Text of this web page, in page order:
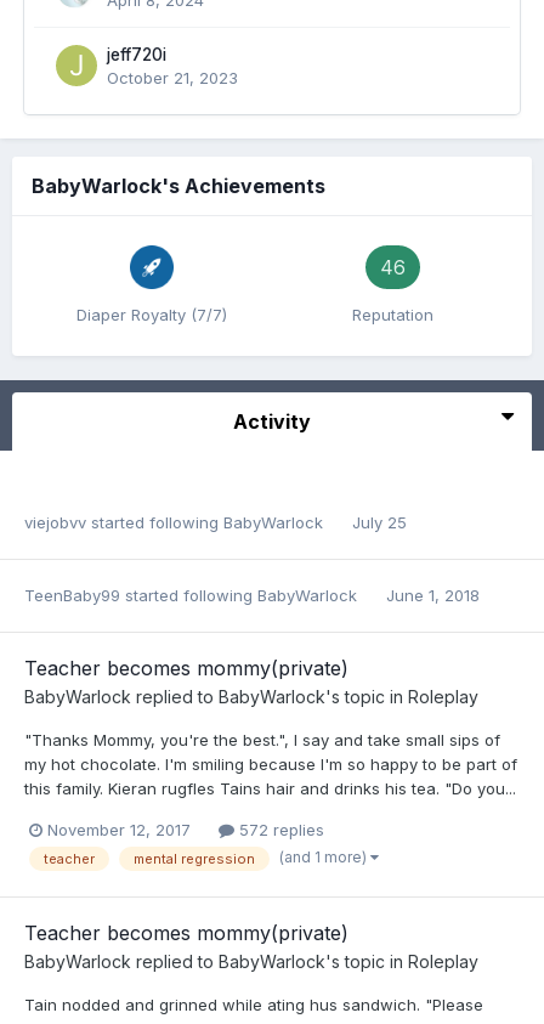
jeff720i
October 21, 2023
BabyWarlock's Achievements
Diaper Royalty (7/7)
46
Reputation
Activity
viejobvv started following BabyWarlock July 25
TeenBaby99 started following BabyWarlock June 1, 2018
Teacher becomes mommy(private)
BabyWarlock replied to BabyWarlock's topic in Roleplay
"Thanks Mommy, you're the best.", I say and take small sips of
my hot chocolate. I'm smiling because I'm so happy to be part of
this family. Kieran rugfles Tains hair and drinks his tea. "Do you...
November 12, 2017 572 replies
teacher mental regression (and 1 more)
Teacher becomes mommy(private)
BabyWarlock replied to BabyWarlock's topic in Roleplay
Tain nodded and grinned while ating hus sandwich. "Please